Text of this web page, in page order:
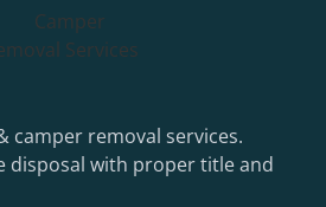
camper removal services.
disposal with proper title and